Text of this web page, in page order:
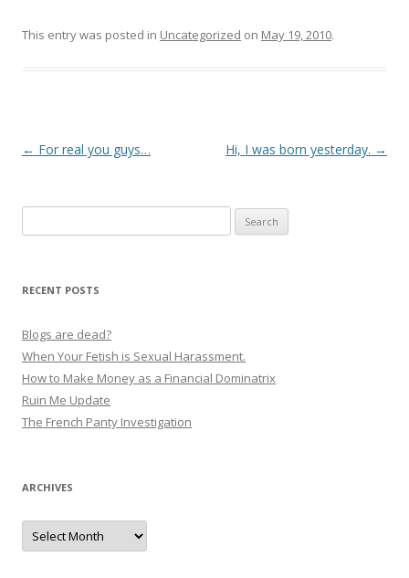
This entry was posted in Uncategorized on May 19, 2010.
P
i
g
a
t
i
n
← For real you guys… Hi, I was born yesterday. →
for:
RECENT POSTS
Blogs are dead?
When Your Fetish is Sexual Harassment.
How to Make Money as a Financial Dominatrix
Ruin Me Update
The French Panty Investigation
ARCHIVES
Archives